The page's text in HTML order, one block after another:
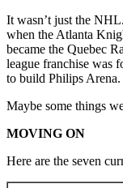
It wasn’t just the
when the Atlanta
became the Quebec
league franchise was
to build Philips Arena.
Maybe some things
MOVING ON
Here are the seven